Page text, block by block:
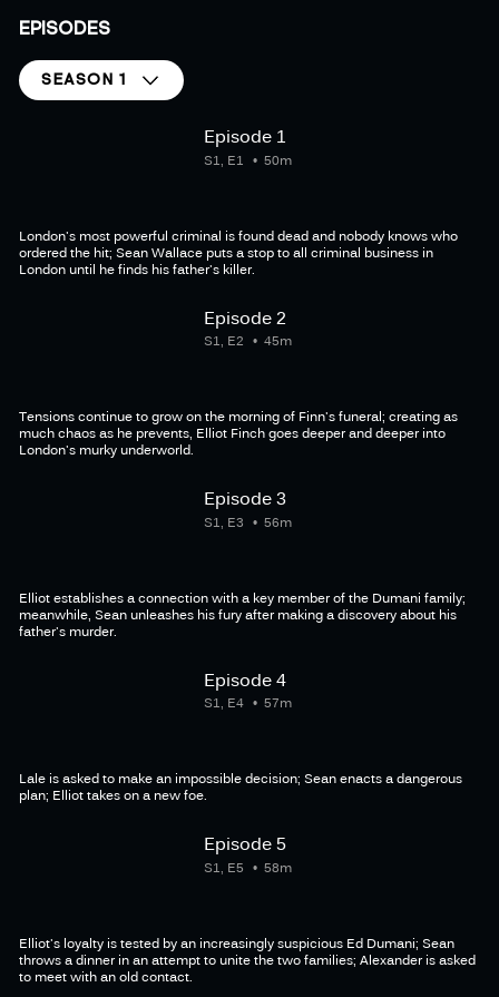
EPISODES
SEASON 1
Episode 1
50m
S1, E1
London's most powerful criminal is found dead and nobody knows who
ordered the hit; Sean Wallace puts a stop to all criminal business in
London until he finds his father's killer.
Episode 2
45m
S1, E2
Tensions continue to grow on the morning of Finn's funeral; creating as
much chaos as he prevents, Elliot Finch goes deeper and deeper into
London's murky underworld.
Episode 3
56m
S1, E3
Elliot establishes a connection with a key member of the Dumani family;
meanwhile, Sean unleashes his fury after making a discovery about his
father's murder.
Episode 4
57m
S1, E4
Lale is asked to make an impossible decision; Sean enacts a dangerous
plan; Elliot takes on a new foe.
Episode 5
58m
S1, E5
Elliot's loyalty is tested by an increasingly suspicious Ed Dumani; Sean
throws a dinner in an attempt to unite the two families; Alexander is asked
to meet with an old contact.